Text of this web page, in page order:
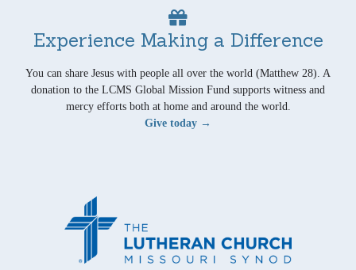
Experience Making a Difference
You can share Jesus with people all over the world (Matthew 28). A
donation to the LCMS Global Mission Fund supports witness and
mercy efforts both at home and around the world.
Give today →